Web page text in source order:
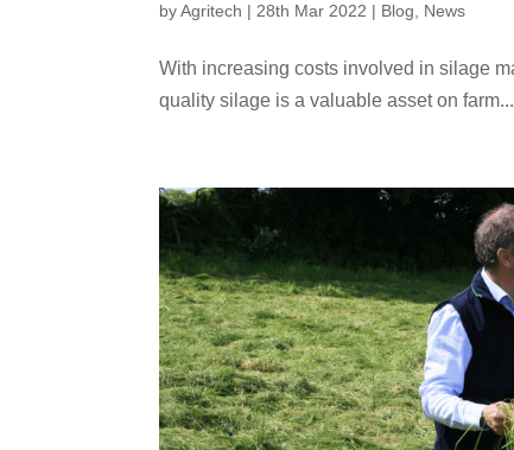
byAgritech | 28th Mar 2022 | Blog News
With increasing costs involved in silage
quality silage is a valuable asset on